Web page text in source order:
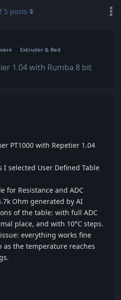
Extruder & Bed
1.04 with Rumba 8 bit
5 posts
PT1000 with Repetier 1.04
selected User Defined Table
for Resistance and ADC
Ohm generated by AI
of the table: with full ADC
place, and with 10°C steps.
everything works fine
as the temperature reaches